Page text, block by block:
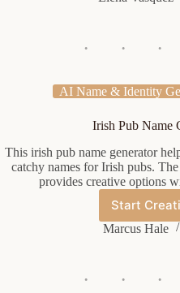
AI Name & Identity
Irish Pub Name
This irish pub name generator
catchy names for Irish pubs.
provides creative options
Start
Pub
Marcus Hale